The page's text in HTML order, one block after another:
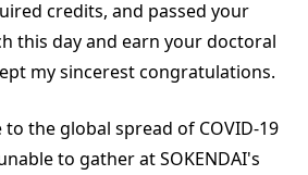
credits, and passed your
this day and earn your doctoral
my sincerest congratulations.
the global spread of COVID-19
to gather at SOKENDAI's